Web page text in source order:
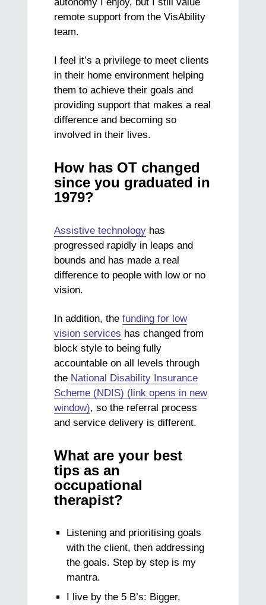
remote support from the VisAbility
team.
I feel it’s a privilege to meet clients
in their home environment helping
them to achieve their goals and
providing support that makes a real
difference and becoming so
involved in their lives.
How has OT changed
since you graduated in
1979?
Assistive technology has
progressed rapidly in leaps and
bounds and has made a real
difference to people with low or no
vision.
In addition, thefunding for low
vision services has changed from
block style to being fully
accountable on all levels through
the National Disability Insurance
Scheme (NDIS) (link opens in new
window), so the referral process
and service delivery is different.
What are your best
tips as an
occupational
therapist?
Listening and prioritising goals
with the client, then addressing
the goals. Step by step is my
mantra.
I live by the 5 B’s: Bigger,